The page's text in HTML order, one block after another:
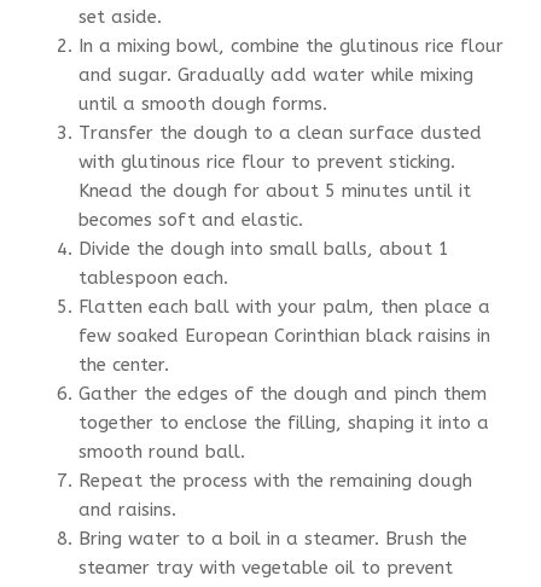
set aside.
In a mixing bowl, combine the glutinous rice flour
and sugar. Gradually add water while mixing
until a smooth dough forms.
Transfer the dough to a clean surface dusted
with glutinous rice flour to prevent sticking.
Knead the dough for about 5 minutes until it
becomes soft and elastic.
Divide the dough into small balls, about 1
tablespoon each.
Flatten each ball with your palm, then place a
few soaked European Corinthian black raisins in
the center.
Gather the edges of the dough and pinch them
together to enclose the filling, shaping it into a
smooth round ball.
Repeat the process with the remaining dough
and raisins.
Bring water to a boil in a steamer. Brush the
steamer tray with vegetable oil to prevent